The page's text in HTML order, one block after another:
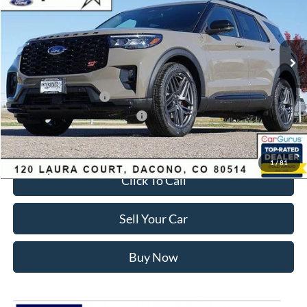
1/81
Ext.
Less
MSRP:
$63,035
Dealer Discount:
-$3,700
Ford Global Rebates:
Retail Customer Cash
-$3,500
SSE Down Payment Assistance
-$1,000
Internet Price:
$55,428
Click To Call
Sell Your Car
Buy Now